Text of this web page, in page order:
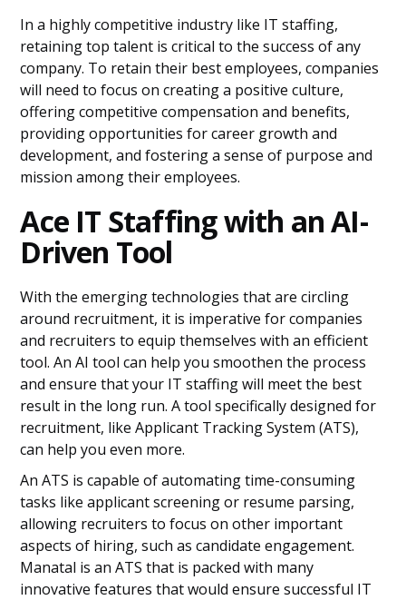
In a highly competitive industry like IT staffing,
retaining top talent is critical to the success of any
company. To retain their best employees, companies
will need to focus on creating a positive culture,
offering competitive compensation and benefits,
providing opportunities for career growth and
development, and fostering a sense of purpose and
mission among their employees.
Ace IT Staffing with an AI-
Driven Tool
With the emerging technologies that are circling
around recruitment, it is imperative for companies
and recruiters to equip themselves with an efficient
tool. An AI tool can help you smoothen the process
and ensure that your IT staffing will meet the best
result in the long run. A tool specifically designed for
recruitment, like Applicant Tracking System (ATS),
can help you even more.
An ATS is capable of automating time-consuming
tasks like applicant screening or resume parsing,
allowing recruiters to focus on other important
aspects of hiring, such as candidate engagement.
Manatal is an ATS that is packed with many
innovative features that would ensure successful IT